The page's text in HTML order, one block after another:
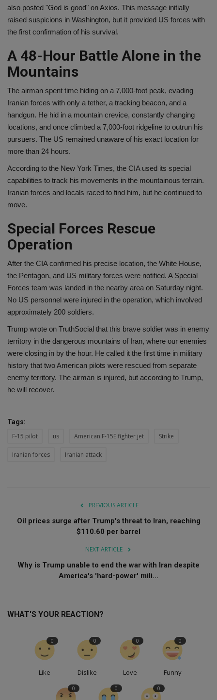
also posted "God is good" on Axios. This message initially
raised suspicions in Washington, but it provided US forces with
the first confirmation of his survival.
A 48-Hour Battle Alone in the
Mountains
The airman spent time hiding on a 7,000-foot peak, evading
Iranian forces with only a tether, a tracking beacon, and a
handgun. He hid in a mountain crevice, constantly changing
locations, and once climbed a 7,000-foot ridgeline to outrun his
pursuers. The US remained unaware of his exact location for
more than 24 hours.
According to the New York Times, the CIA used its special
capabilities to track his movements in the mountainous terrain.
Iranian forces and locals raced to find him, but he continued to
move.
Special Forces Rescue
Operation
After the CIA confirmed his precise location, the White House,
the Pentagon, and US military forces were notified. A Special
Forces team was landed in the nearby area on Saturday night.
No US personnel were injured in the operation, which involved
approximately 200 soldiers.
Trump wrote on TruthSocial that this brave soldier was in enemy
territory in the dangerous mountains of Iran, where our enemies
were closing in by the hour. He called it the first time in military
history that two American pilots were rescued from separate
enemy territory. The airman is injured, but according to Trump,
he will recover.
Tags:
F-15 pilot us American F-15E fighter jet Strike
Iranian forces Iranian attack
PREVIOUS ARTICLE
Oil prices surge after Trump's threat to Iran, reaching
$110.60 per barrel
NEXT ARTICLE
Why is Trump unable to end the war with Iran despite
America's 'hard-power' mili...
WHAT'S YOUR REACTION?
Like
0
Dislike
0
Love
0
Funny
0
0 0 0